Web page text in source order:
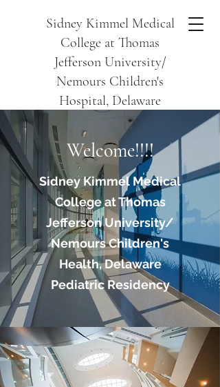
Sidney Kimmel Medical
College at Thomas
Jefferson University/
Nemours Children's
Hospital, Delaware
Welcome!!!!
Sidney Kimmel Medical
College at Thomas
Jefferson University/
Nemours Children's
Health, Delaware
Pediatric Residency